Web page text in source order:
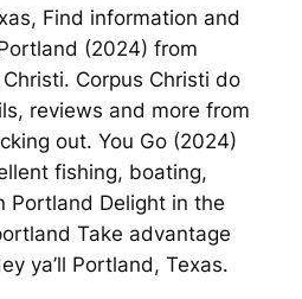
Find information and
(2024) from
Corpus Christi do
reviews and more from
out. You Go (2024)
fishing, boating,
Portland Delight in the
Take advantage
ya’ll Portland, Texas.